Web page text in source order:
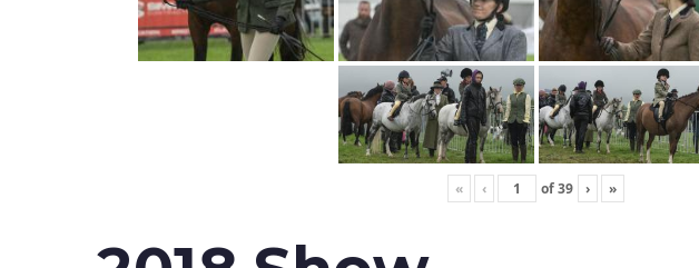
« ‹ of39 › »